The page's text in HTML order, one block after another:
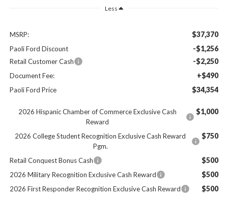
Less
MSRP: $37,370
Paoli Ford Discount -$1,256
Retail Customer Cash -$2,250
Document Fee: +$490
Paoli Ford Price $34,354
2026 Hispanic Chamber of Commerce Exclusive Cash
Reward
$1,000
2026 College Student Recognition Exclusive Cash Reward
Pgm.
$750
Retail Conquest Bonus Cash $500
2026 Military Recognition Exclusive Cash Reward $500
2026 First Responder Recognition Exclusive Cash Reward $500